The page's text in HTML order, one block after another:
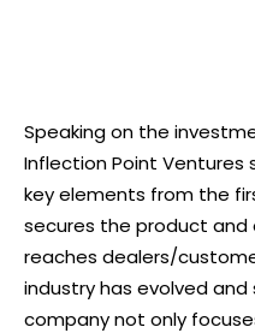
Speaking on the
Inflection Point Ventures
key elements from the
secures the product and
reaches dealers/
industry has evolved
company not only